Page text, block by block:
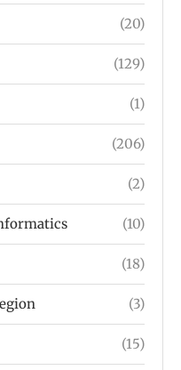
(20)
(129)
(1)
(206)
(2)
(10)
(18)
(3)
(15)